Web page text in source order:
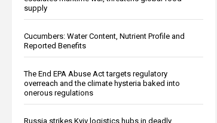
supply
Cucumbers: Water Content, Nutrient Profile and
Reported Benefits
The End EPA Abuse Act targets regulatory
overreach and the climate hysteria baked into
onerous regulations
Russia strikes Kyiv logistics hubs in deadly